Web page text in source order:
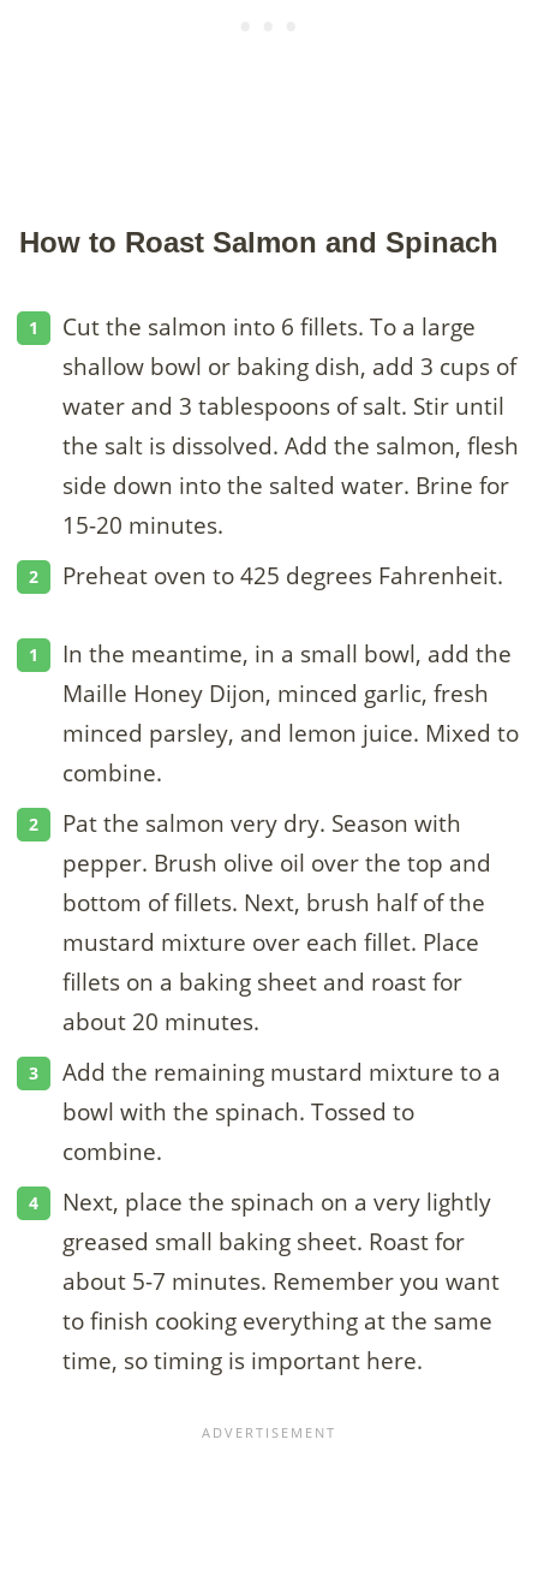
How to Roast Salmon and Spinach
Cut the salmon into 6 fillets. To a large
shallow bowl or baking dish, add 3 cups of
water and 3 tablespoons of salt. Stir until
the salt is dissolved. Add the salmon, flesh
side down into the salted water. Brine for
15-20 minutes.
Preheat oven to 425 degrees Fahrenheit.
In the meantime, in a small bowl, add the
Maille Honey Dijon, minced garlic, fresh
minced parsley, and lemon juice. Mixed to
combine.
Pat the salmon very dry. Season with
pepper. Brush olive oil over the top and
bottom of fillets. Next, brush half of the
mustard mixture over each fillet. Place
fillets on a baking sheet and roast for
about 20 minutes.
Add the remaining mustard mixture to a
bowl with the spinach. Tossed to
combine.
Next, place the spinach on a very lightly
greased small baking sheet. Roast for
about 5-7 minutes. Remember you want
to finish cooking everything at the same
time, so timing is important here.